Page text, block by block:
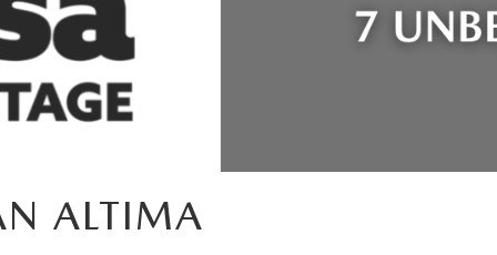
SPECIALS
ALTIMA